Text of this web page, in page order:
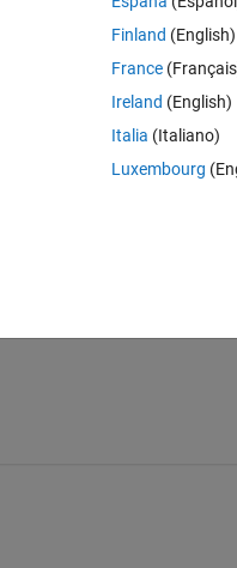
Finland (English)
France
Ireland (English)
Italia (Italiano)
Luxembourg